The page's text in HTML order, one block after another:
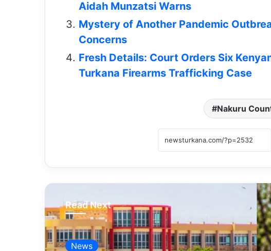
Aidah Munzatsi Warns
Mystery of Another Pandemic
Concerns
Fresh Details: Court Orders Six
Turkana Firearms Trafficking Case
Nakuru
Read Next
News